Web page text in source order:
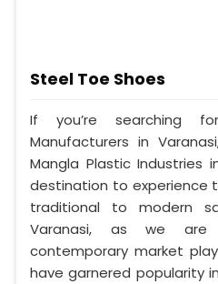
Steel Toe Shoes
If you’re searching
Manufacturers in
Mangla Plastic Industries
destination to experience
traditional to modern
Varanasi, as we
contemporary market
have garnered popularity